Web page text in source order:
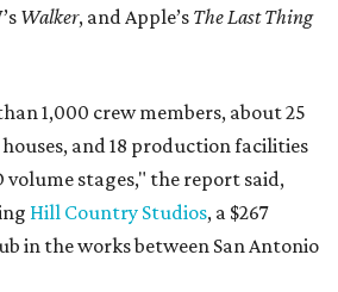
Walker, and Apple’s The Last Thing
1,000 crew members, about 25
and 18 production facilities
stages," the report said,
Hill Country Studios, a $267
in the works between San Antonio